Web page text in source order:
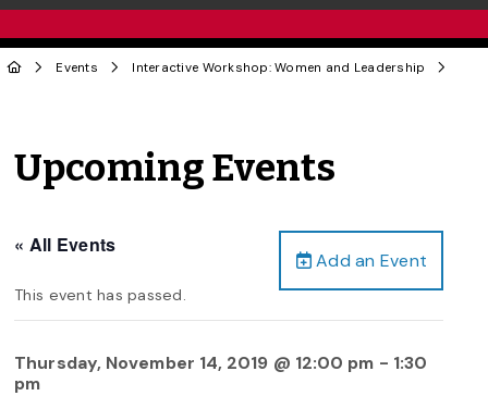
Events Interactive Workshop: Women and Leadership
Upcoming Events
Add an Event
« All Events
This event has passed.
Thursday, November 14, 2019 @ 12:00 pm - 1:30
pm